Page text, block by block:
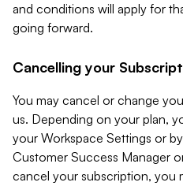
and conditions will apply for
going forward.
Cancelling your
You may cancel or change
us. Depending on your plan,
your Workspace Settings or
Customer Success Manager
cancel your subscription, you